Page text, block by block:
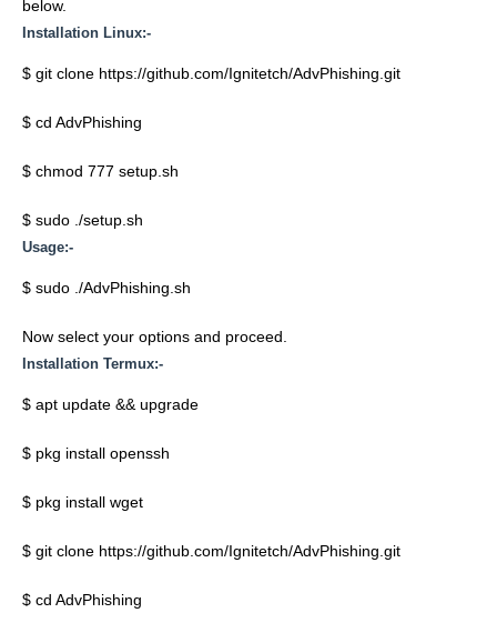
below.
Installation Linux:-
$ git clone https://github.com/Ignitetch/AdvPhishing.git
$ cd AdvPhishing
$ chmod 777 setup.sh
$ sudo ./setup.sh
Usage:-
$ sudo ./AdvPhishing.sh
Now select your options and proceed.
Installation Termux:-
$ apt update && upgrade
$ pkg install openssh
$ pkg install wget
$ git clone https://github.com/Ignitetch/AdvPhishing.git
$ cd AdvPhishing